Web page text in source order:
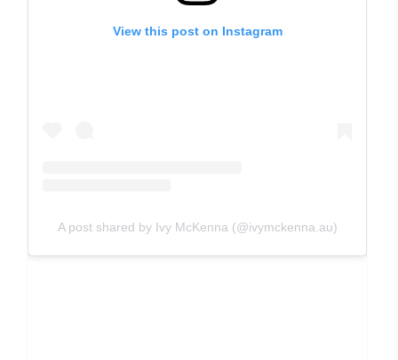
View this post on Instagram
A post shared by Ivy McKenna (@ivymckenna.au)